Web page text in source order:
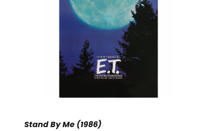
Stand By Me (1986)